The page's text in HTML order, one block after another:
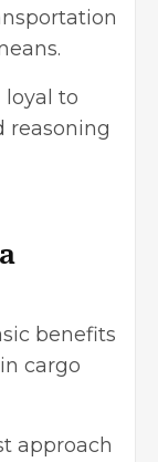
loyal to
reasoning
benefits
cargo
approach